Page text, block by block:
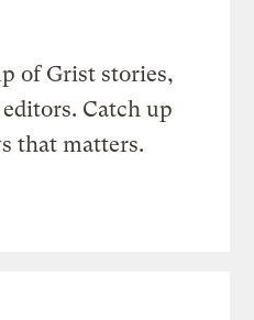
of Grist stories,
Catch up
that matters.